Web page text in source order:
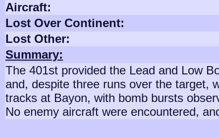
Aircraft:
Lost Over Continent:
Lost Other:
Summary:
The 401st provided the Lead and Low
and, despite three runs over the target,
tracks at Bayon, with bomb bursts
No enemy aircraft were encountered,